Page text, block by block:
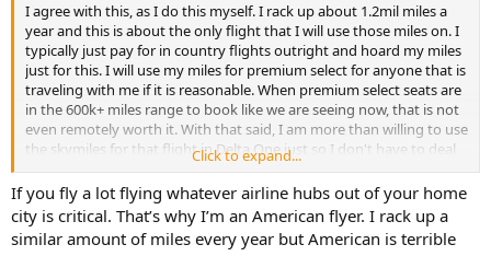
I agree with this, as I do this myself. I rack up about 1.2mil miles a
year and this is about the only flight that I will use those miles on. I
typically just pay for in country flights outright and hoard my miles
just for this. I will use my miles for premium select for anyone that is
traveling with me if it is reasonable. When premium select seats are
in the 600k+ miles range to book like we are seeing now, that is not
even remotely worth it. With that said, I am more than willing to use
the skymiles for that flight in Delta One just so I don't have to deal
with a seat that I cannot sleep in. That 16 hours is brutal on me
because I find it nearly impossible to sleep without lying down.
Having our local airport as a hub for Delta, all my flights are on
Delta so I do not find it worth while to fly to other cities just to
Click to expand...
If you fly a lot flying whatever airline hubs out of your home
city is critical. That’s why I’m an American flyer. I rack up a
similar amount of miles every year but American is terrible